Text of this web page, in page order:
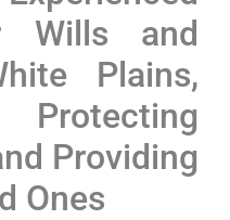
Wills and
Plains,
Providing
Ones